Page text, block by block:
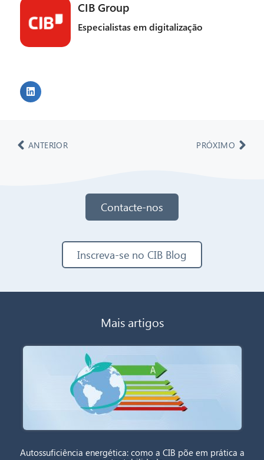
CIB Group
Especialistas em digitalização
ANTERIOR PRÓXIMO
Contacte-nos
Inscreva-se no CIB Blog
Mais artigos
Autossuficiência energética: como a CIB põe em prática a